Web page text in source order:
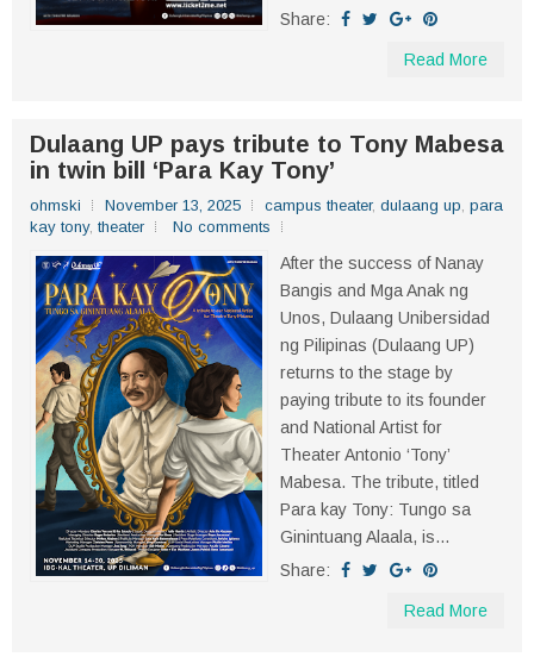
Share:
Read More
Dulaang UP pays tribute to Tony Mabesa
in twin bill ‘Para Kay Tony’
ohmski November 13, 2025 campus theater, dulaang up, para
kay tony, theater No comments
After the success of Nanay
Bangis and Mga Anak ng
Unos, Dulaang Unibersidad
ng Pilipinas (Dulaang UP)
returns to the stage by
paying tribute to its founder
and National Artist for
Theater Antonio ‘Tony’
Mabesa. The tribute, titled
Para kay Tony: Tungo sa
Ginintuang Alaala, is...
Share:
Read More